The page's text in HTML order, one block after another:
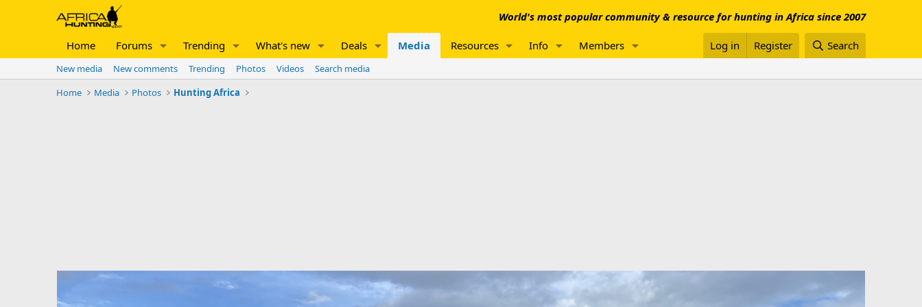
World's most popular community & resource for hunting in Africa since 2007
Home Forums Trending What's new Deals Media Resources Info Members Log in Register Search
New media New comments Trending Photos Videos
Search media
Home
Media Photos Hunting Africa